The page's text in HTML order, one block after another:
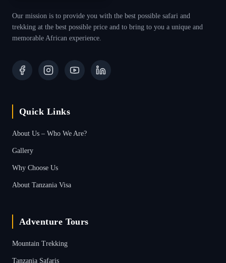
Our mission is to provide you with the best possible safari and
trekking at the best possible price and to bring to you a unique and
memorable African experience.
Quick Links
About Us – Who We Are?
Gallery
Why Choose Us
About Tanzania Visa
Adventure Tours
Mountain Trekking
Tanzania Safaris